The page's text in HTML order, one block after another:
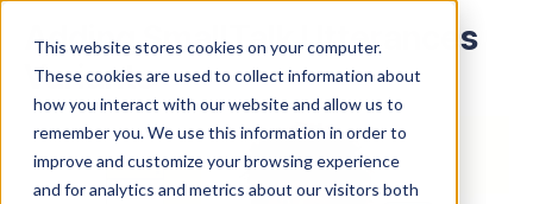
This website stores cookies on your computer.
These cookies are used to collect information about
how you interact with our website and allow us to
remember you. We use this information in order to
improve and customize your browsing experience
and for analytics and metrics about our visitors both
Adding SmallTalk Utterances
Variants